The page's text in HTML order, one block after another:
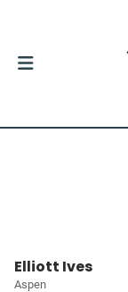
Elliott Ives
Aspen